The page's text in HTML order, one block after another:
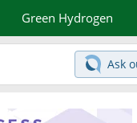
Green Hydrogen
Ask